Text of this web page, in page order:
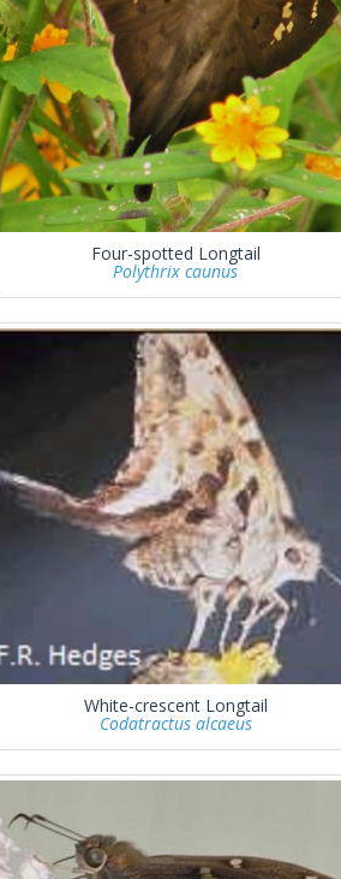
Four-spotted Longtail
Polythrix caunus
White-crescent Longtail
Codatractus alcaeus